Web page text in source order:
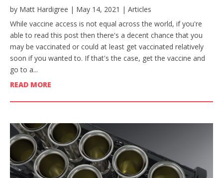
by Matt Hardigree | May 14, 2021 | Articles
While vaccine access is not equal across the world, if you're
able to read this post then there's a decent chance that you
may be vaccinated or could at least get vaccinated relatively
soon if you wanted to. If that's the case, get the vaccine and
go to a...
READ MORE